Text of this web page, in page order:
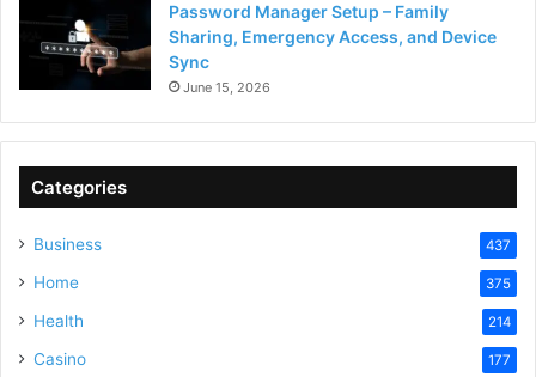
Password Manager Setup – Family
Sharing, Emergency Access, and Device
Sync
June 15, 2026
Categories
Business 437
Home 375
Health 214
Casino 177